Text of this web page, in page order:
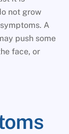
not grow
A
push some
face, or